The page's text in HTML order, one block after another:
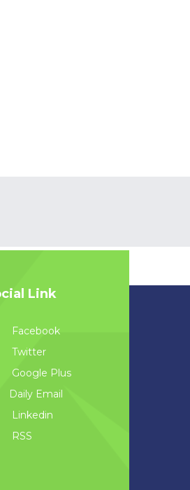
Link
Facebook
Twitter
Google Plus
Daily Email
Linkedin
RSS